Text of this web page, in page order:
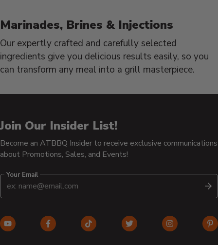
Marinades, Brines & Injections
Our expertly crafted and carefully selected
ingredients give you delicious results easily, so you
can transform any meal into a grill masterpiece.
Join Our Insider List!
Become an ATBBQ Insider to receive exclusive communications
about Promotions, Sales, and Events!
Your Email
YouTube
Facebook
TikTok
Twitter
Instagram